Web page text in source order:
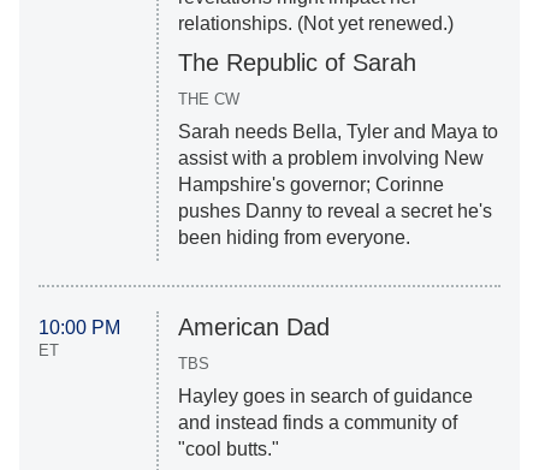
relationships. (Not yet renewed.)
The Republic of Sarah
THE CW
Sarah needs Bella, Tyler and Maya to
assist with a problem involving New
Hampshire's governor; Corinne
pushes Danny to reveal a secret he's
been hiding from everyone.
10:00 PM
ET
American Dad
TBS
Hayley goes in search of guidance
and instead finds a community of
"cool butts."